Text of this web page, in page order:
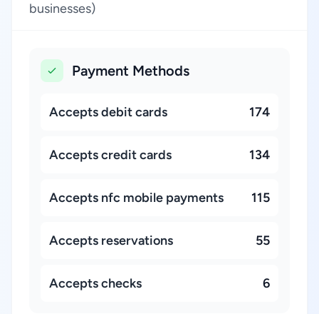
businesses)
Payment Methods
Accepts debit cards 174
Accepts credit cards 134
Accepts nfc mobile payments 115
Accepts reservations 55
Accepts checks 6